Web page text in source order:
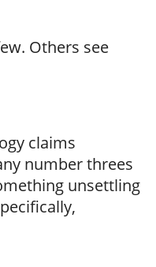
Others see
claims
number threes
unsettling